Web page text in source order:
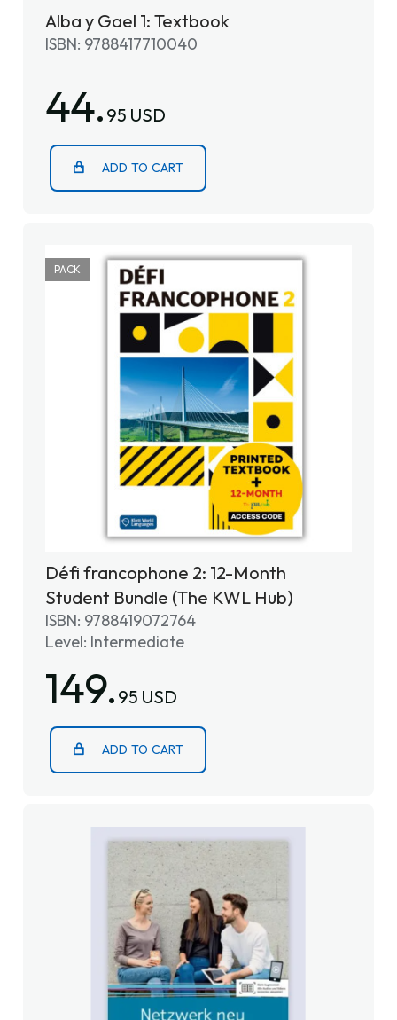
Alba y Gael 1: Textbook
ISBN: 9788417710040
44. 95 USD
ADD TO CART
PACK
Défi francophone 2: 12-Month
Student Bundle (The KWL Hub)
ISBN: 9788419072764
Level: Intermediate
149. 95 USD
ADD TO CART